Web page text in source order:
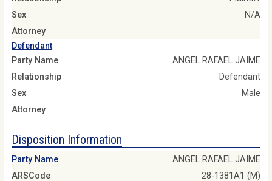
Sex
N/A
Attorney
Defendant
Party Name
ANGEL RAFAEL JAIME
Relationship
Defendant
Sex
Male
Attorney
Disposition Information
Party Name
ANGEL RAFAEL JAIME
ARSCode
28-1381A1 (M)